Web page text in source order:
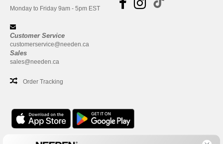
Monday to Friday 9am - 5pm EST
Customer Service
customerservice@needen.ca
Sales
sales@needen.ca
Order Tracking